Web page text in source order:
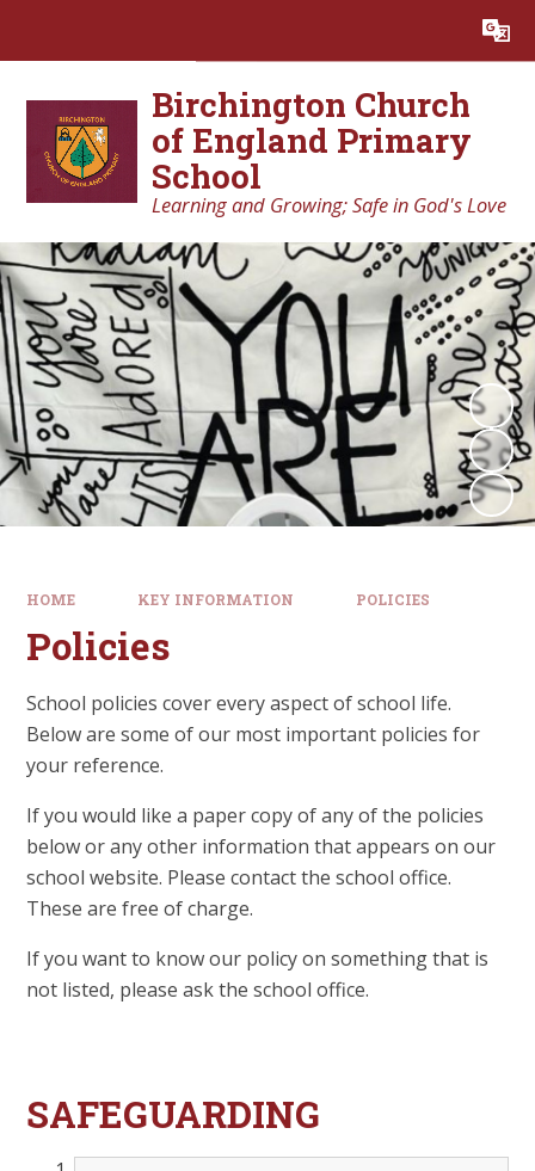
Translate
Birchington Church
of England Primary
School
Learning and Growing; Safe in God's Love
HOME KEY INFORMATION POLICIES
Policies
School policies cover every aspect of school life.
Below are some of our most important policies for
your reference.
If you would like a paper copy of any of the policies
below or any other information that appears on our
school website. Please contact the school office.
These are free of charge.
If you want to know our policy on something that is
not listed, please ask the school office.
SAFEGUARDING